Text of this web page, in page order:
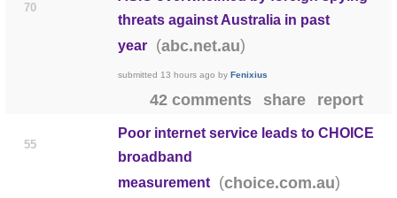
70
threats against Australia in past
year
(abc.net.au)
submitted 13 hours ago byFenixius
42 comments share report
55
Poor internet service leads to CHOICE
broadband
measurement
(choice.com.au)